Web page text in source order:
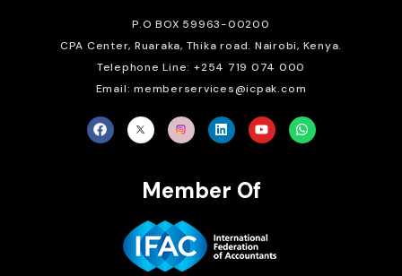
P.O BOX 59963-00200
CPA Center, Ruaraka, Thika road. Nairobi, Kenya.
Telephone Line: +254 719 074 000
Email: memberservices@icpak.com
Member Of